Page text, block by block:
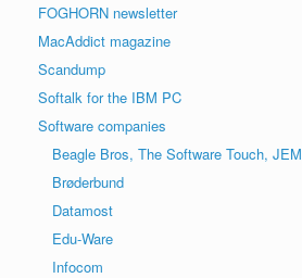
FOGHORN newsletter
MacAddict magazine
Scandump
Softalk for the IBM PC
Software companies
Beagle Bros, The Software Touch, JEM
Brøderbund
Datamost
Edu-Ware
Infocom